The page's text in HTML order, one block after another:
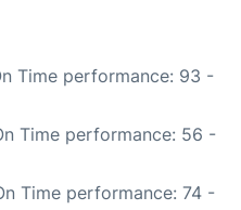
Time performance: 93 -
Time performance: 56 -
Time performance: 74 -